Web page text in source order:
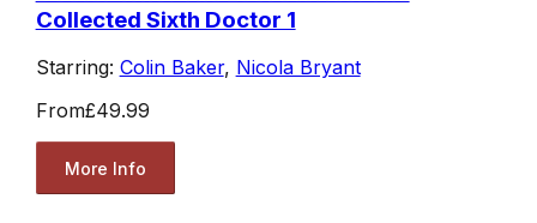
Collected Sixth Doctor 1
Starring: Colin Baker, Nicola Bryant
From£49.99
More Info